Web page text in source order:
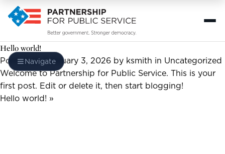
Navigate
Hello world!
Posted on February 3, 2026 by ksmith in Uncategorized
Welcome toPartnership for Public Service. This is your
first post. Edit or delete it, then start blogging!
Hello world! »